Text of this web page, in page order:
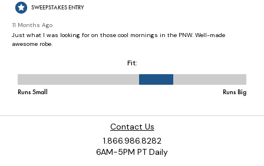
Contact Us
1.866.986.8282
6AM-5PM PT Daily